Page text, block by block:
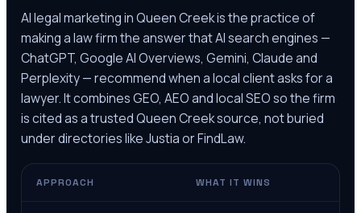
AI legal marketing inQueen Creekis the practice of
making a law firm the answer that AI search engines —
ChatGPT, Google AI Overviews, Gemini, Claude and
Perplexity — recommend when a local client asks for a
lawyer. It combines GEO, AEO and local SEO so the firm
is cited as a trustedQueen Creeksource, not buried
under directories like Justia or FindLaw.
APPROACH WHAT IT WINS